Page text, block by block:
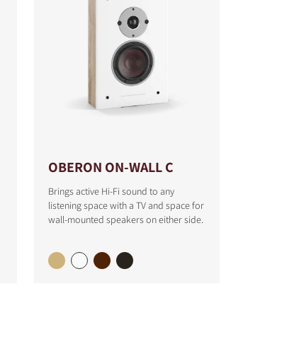
OBERON ON-WALL C
Brings active Hi-Fi sound to any
listening space with a TV and space for
wall-mounted speakers on either side.